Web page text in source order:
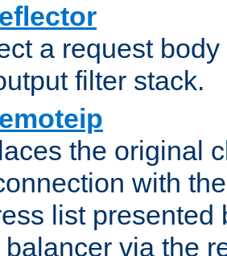
a request
filter stack.
the original
with
list presented
balancer via the